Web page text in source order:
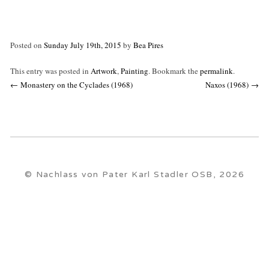
Posted on Sunday July 19th, 2015 by Bea Pires
This entry was posted in Artwork, Painting. Bookmark the permalink.
Post
← Monastery on the Cyclades (1968) Naxos (1968) →
© Nachlass von Pater Karl Stadler OSB, 2026